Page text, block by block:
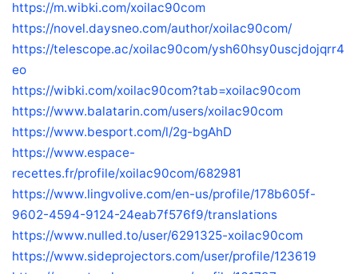
https://m.wibki.com/xoilac90com
https://novel.daysneo.com/author/xoilac90com/
https://telescope.ac/xoilac90com/ysh60hsy0uscjdojqrr4
eo
https://wibki.com/xoilac90com?tab=xoilac90com
https://www.balatarin.com/users/xoilac90com
https://www.besport.com/l/2g-bgAhD
https://www.espace-
recettes.fr/profile/xoilac90com/682981
https://www.lingvolive.com/en-us/profile/178b605f-
9602-4594-9124-24eab7f576f9/translations
https://www.nulled.to/user/6291325-xoilac90com
https://www.sideprojectors.com/user/profile/123619